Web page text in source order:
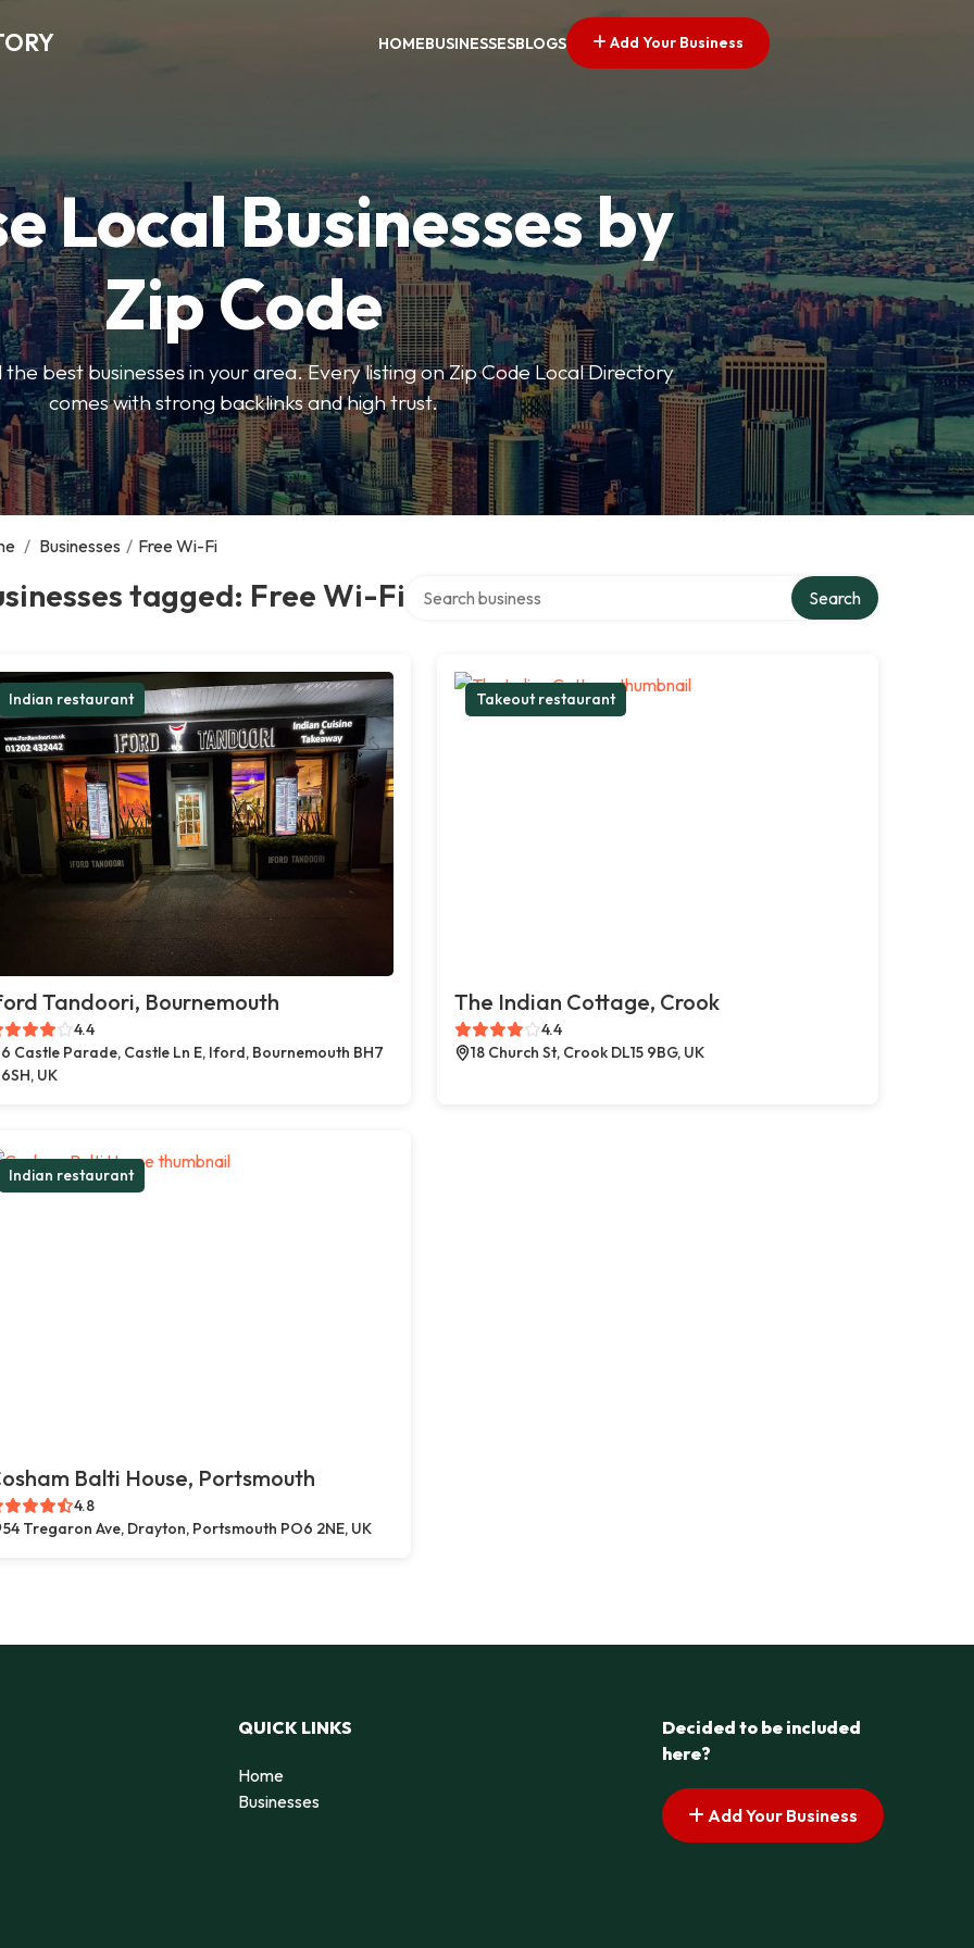
HOMEBUSINESSESBLOGS Add Your Business
Local Businesses by
Zip Code
best businesses in your area. Every listing on Zip Code Local Directory
comes with strong backlinks and high trust.
/ Businesses / Free Wi-Fi
tagged: Free Wi-Fi Search
Indian restaurant
Tandoori, Bournemouth
4.4
6 Castle Parade, Castle Ln E, Iford, Bournemouth BH7
6SH, UK
Takeout restaurant
The Indian Cottage, Crook
4.4
18 Church St, Crook DL15 9BG, UK
Indian restaurant
Balti House, Portsmouth
4.8
54 Tregaron Ave, Drayton, Portsmouth PO6 2NE, UK
QUICK LINKS
Home
Businesses
Decided to be included
here?
Add Your Business